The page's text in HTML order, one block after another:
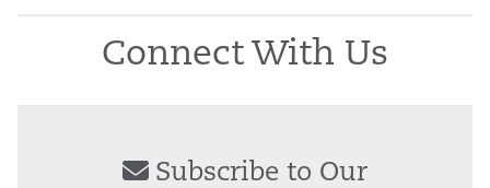
Connect With Us
Subscribe to Our